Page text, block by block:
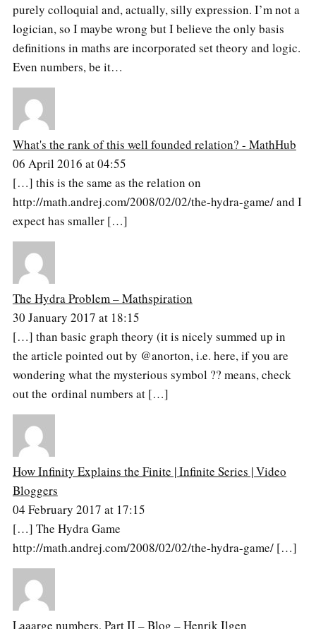
purely colloquial and, actually, silly expression. I’m not a
logician, so I maybe wrong but I believe the only basis
definitions in maths are incorporated set theory and logic.
Even numbers, be it…
What's the rank of this well founded relation? - MathHub
06 April 2016 at 04:55
[…] this is the same as the relation on
http://math.andrej.com/2008/02/02/the-hydra-game/ and I
expect has smaller […]
The Hydra Problem – Mathspiration
30 January 2017 at 18:15
[…] than basic graph theory (it is nicely summed up in
the article pointed out by @anorton, i.e. here, if you are
wondering what the mysterious symbol ?? means, check
out the ordinal numbers at […]
How Infinity Explains the Finite | Infinite Series | Video
Bloggers
04 February 2017 at 17:15
[…] The Hydra Game
http://math.andrej.com/2008/02/02/the-hydra-game/ […]
Laaarge numbers, Part II – Blog – Henrik Ilgen